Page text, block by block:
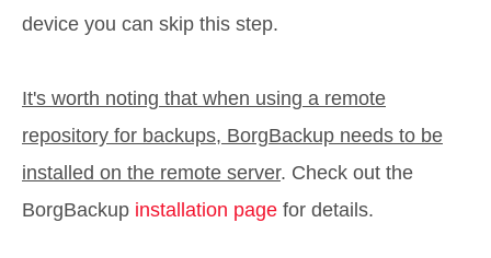
device you can skip this step.
It's worth noting that when using a remote
repository for backups, BorgBackup needs to be
installed on the remote server. Check out the
BorgBackup installation page for details.